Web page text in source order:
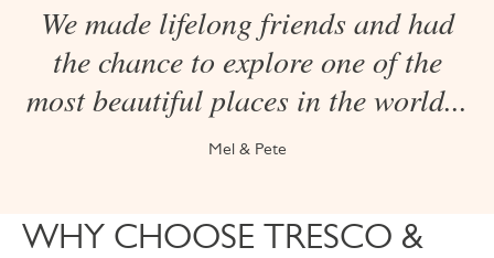
We made lifelong friends and had
the chance to explore one of the
most beautiful places in the world...
Mel & Pete
WHY CHOOSE TRESCO &